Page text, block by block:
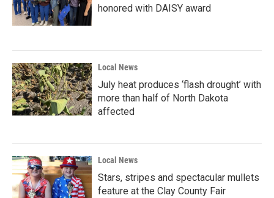
honored with DAISY award
Local News
July heat produces ‘flash drought’ with
more than half of North Dakota
affected
Local News
Stars, stripes and spectacular mullets
feature at the Clay County Fair